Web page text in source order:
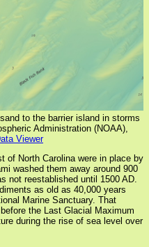
to the barrier island in storms
Administration (NOAA),
Viewer
of North Carolina were in place by
washed them away around 900
not reestablished until 1500 AD.
as old as 40,000 years
Marine Sanctuary. That
the Last Glacial Maximum
during the rise of sea level over